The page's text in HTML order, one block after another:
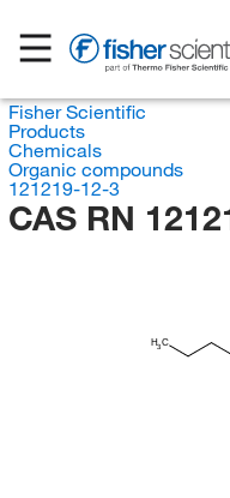
Fisher Scientific
Products
Chemicals
Organic compounds
121219-12-3
CAS RN
H3C